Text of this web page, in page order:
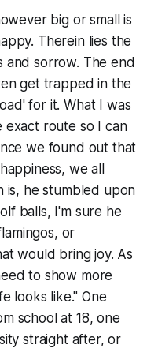
big or small is
Therein lies the
sorrow. The end
get trapped in the
for it. What I was
route so I can
we found out that
we all
is, he stumbled upon
balls, I'm sure he
or
would bring joy. As
to show more
looks like." One
school at 18, one
straight after, or